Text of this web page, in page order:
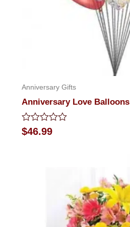
Anniversary Gifts
Anniversary Love Balloons
Rated
0
$46.99